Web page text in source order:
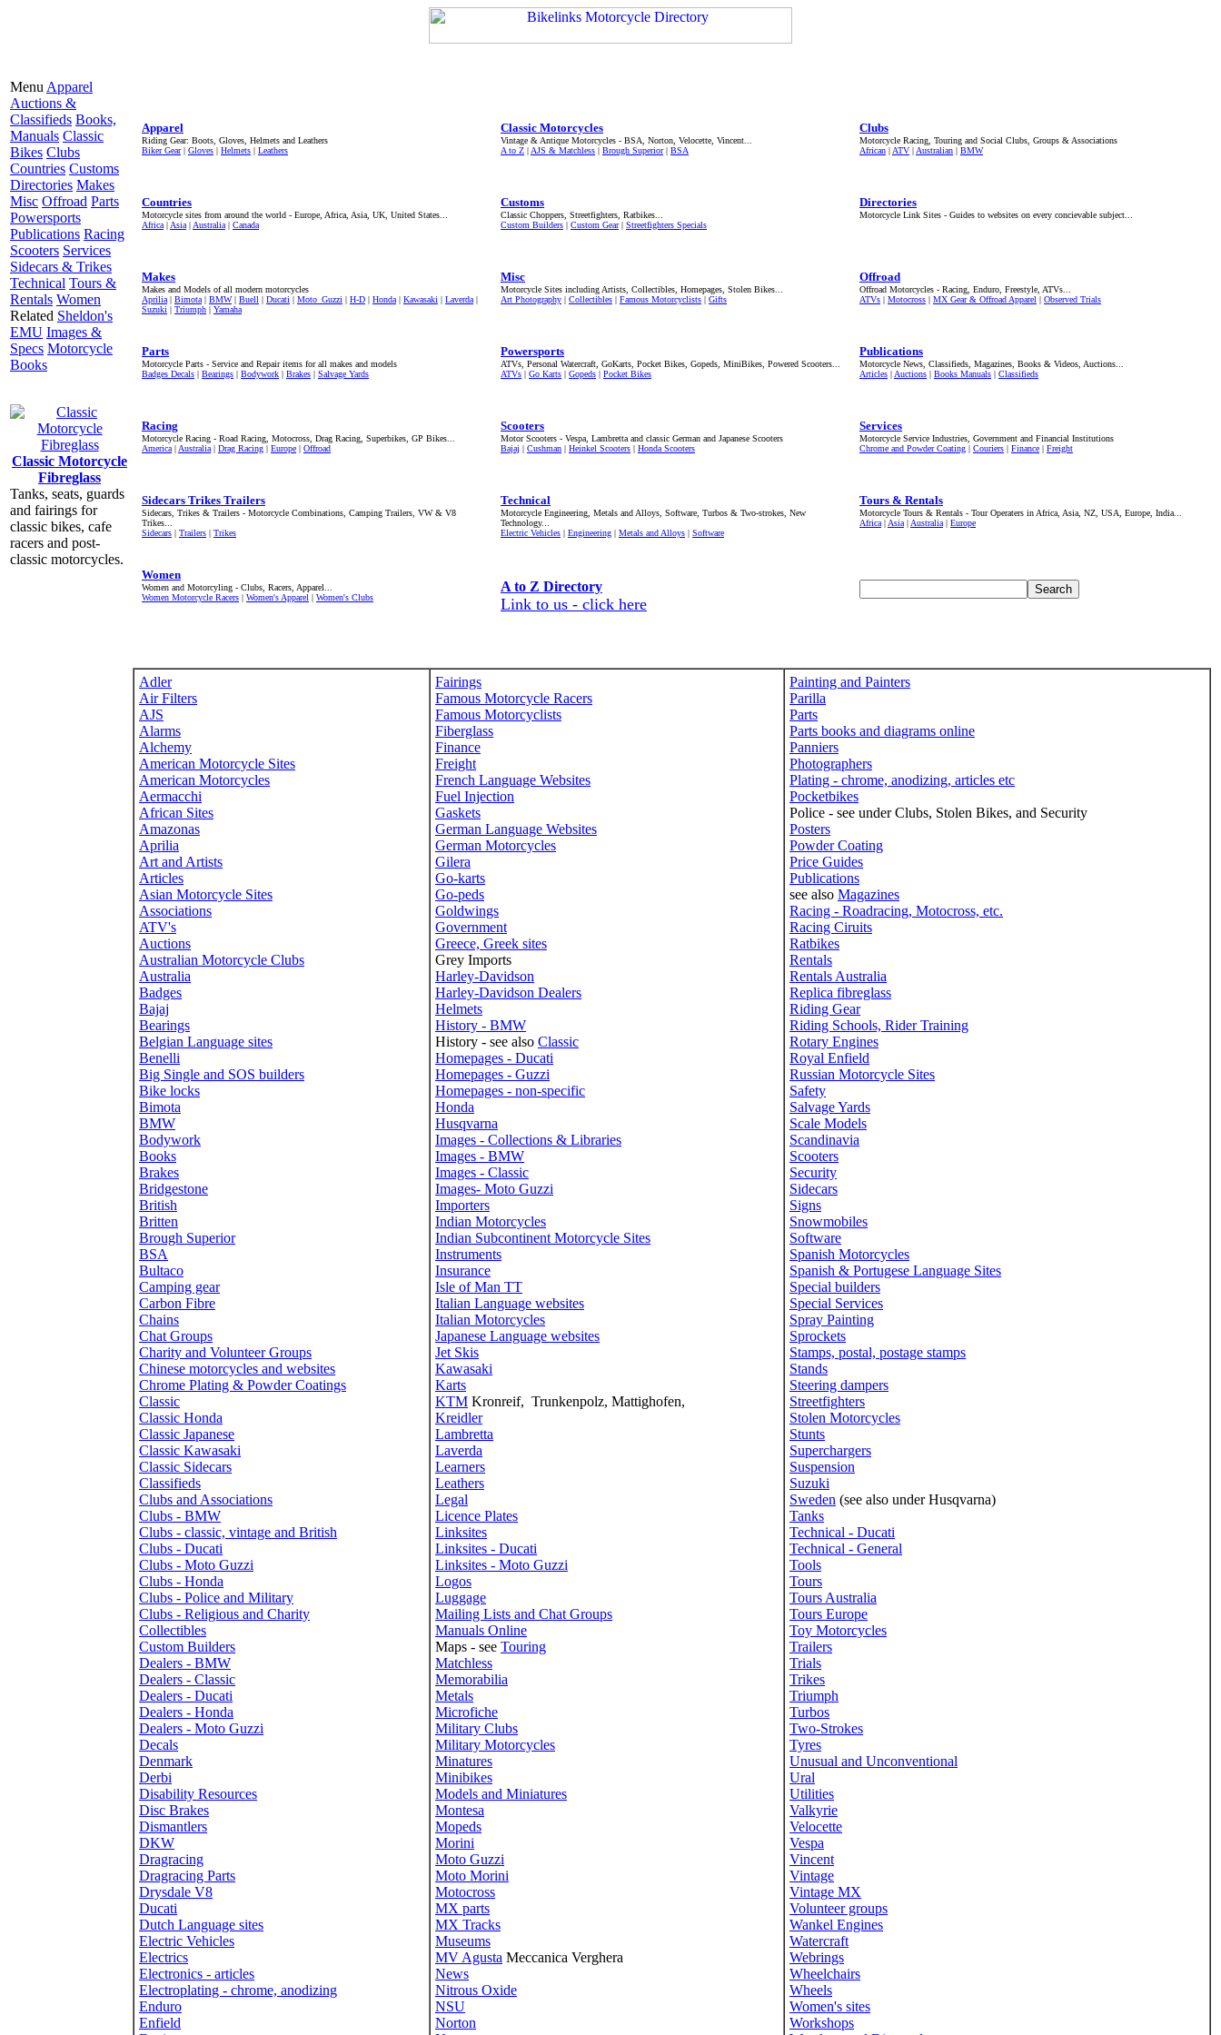
Menu Apparel
Auctions &
Classifieds Books,
Manuals Classic
Bikes Clubs
Countries Customs
Directories Makes
Misc Offroad Parts
Powersports
Publications Racing
Scooters Services
Sidecars & Trikes
Technical Tours &
Rentals Women
Related Sheldon's
EMU Images &
Specs Motorcycle
Books
Classic Motorcycle
Fibreglass
Tanks, seats, guards
and fairings for
classic bikes, cafe
racers and post-
classic motorcycles.
Apparel
Riding Gear: Boots, Gloves, Helmets and Leathers
Biker Gear| Gloves | Helmets | Leathers
Classic Motorcycles
Vintage & Antique Motorcycles - BSA, Norton, Velocette, Vincent...
A to Z | AJS & Matchless | Brough Superior| BSA
Clubs
Motorcycle Racing, Touring and Social Clubs, Groups & Associations
African | ATV | Australian | BMW
Countries
Motorcycle sites from around the world - Europe, Africa, Asia, UK, United States...
Africa | Asia | Australia | Canada
Customs
Classic Choppers, Streetfighters, Ratbikes...
Custom Builders | Custom Gear| Streetfighters Specials
Directories
Motorcycle Link Sites - Guides to websites on every concievable subject...
Makes
Makes and Models of all modern motorcycles
Aprilia | Bimota | BMW| Buell | Ducati | Moto_Guzzi | H-D | Honda | Kawasaki | Laverda |
Suzuki | Triumph | Yamaha
Misc
Motorcycle Sites including Artists, Collectibles, Homepages, Stolen Bikes...
Art Photography | Collectibles | Famous Motorcyclists | Gifts
Offroad
Offroad Motorcycles - Racing, Enduro, Freestyle, ATVs...
ATVs | Motocross | MX Gear & Offroad Apparel | Observed Trials
Parts
Motorcycle Parts - Service and Repair items for all makes and models
Badges Decals | Bearings | Bodywork | Brakes | Salvage Yards
Powersports
ATVs, Personal Watercraft, GoKarts, Pocket Bikes, Gopeds, MiniBikes, Powered Scooters...
ATVs | Go Karts | Gopeds | Pocket Bikes
Publications
Motorcycle News, Classifieds, Magazines, Books & Videos, Auctions...
Articles | Auctions | Books Manuals | Classifieds
Racing
Motorcycle Racing - Road Racing, Motocross, Drag Racing, Superbikes, GP Bikes...
America | Australia | Drag Racing | Europe | Offroad
Scooters
Motor Scooters - Vespa, Lambretta and classic German and Japanese Scooters
Bajaj | Cushman | Heinkel Scooters | Honda Scooters
Services
Motorcycle Service Industries, Government and Financial Institutions
Chrome and Powder Coating | Couriers | Finance | Freight
Sidecars Trikes Trailers
Sidecars, Trikes & Trailers - Motorcycle Combinations, Camping Trailers, VW & V8
Trikes...
Sidecars | Trailers | Trikes
Technical
Motorcycle Engineering, Metals and Alloys, Software, Turbos & Two-strokes, New
Technology...
Electric Vehicles | Engineering | Metals and Alloys | Software
Tours & Rentals
Motorcycle Tours & Rentals - Tour Operaters in Africa, Asia, NZ, USA, Europe, India...
Africa | Asia | Australia | Europe
Women
Women and Motorcyling - Clubs, Racers, Apparel...
Women Motorcycle Racers | Women's Apparel | Women's Clubs
A to Z Directory
Link to us - click here
Adler
Air Filters
AJS
Alarms
Alchemy
American Motorcycle Sites
American Motorcycles
Aermacchi
African Sites
Amazonas
Aprilia
Art and Artists
Articles
Asian Motorcycle Sites
Associations
ATV's
Auctions
Australian Motorcycle Clubs
Australia
Badges
Bajaj
Bearings
Belgian Language sites
Benelli
Big Single and SOS builders
Bike locks
Bimota
BMW
Bodywork
Books
Brakes
Bridgestone
British
Britten
Brough Superior
BSA
Bultaco
Camping gear
Carbon Fibre
Chains
Chat Groups
Charity and Volunteer Groups
Chinese motorcycles and websites
Chrome Plating & Powder Coatings
Classic
Classic Honda
Classic Japanese
Classic Kawasaki
Classic Sidecars
Classifieds
Clubs and Associations
Clubs - BMW
Clubs - classic, vintage and British
Clubs - Ducati
Clubs - Moto Guzzi
Clubs - Honda
Clubs - Police and Military
Clubs - Religious and Charity
Collectibles
Custom Builders
Dealers - BMW
Dealers - Classic
Dealers - Ducati
Dealers - Honda
Dealers - Moto Guzzi
Decals
Denmark
Derbi
Disability Resources
Disc Brakes
Dismantlers
DKW
Dragracing
Dragracing Parts
Drysdale V8
Ducati
Dutch Language sites
Electric Vehicles
Electrics
Electronics - articles
Electroplating - chrome, anodizing
Enduro
Enfield
Fairings
Famous Motorcycle Racers
Famous Motorcyclists
Fiberglass
Finance
Freight
French Language Websites
Fuel Injection
Gaskets
German Language Websites
German Motorcycles
Gilera
Go-karts
Go-peds
Goldwings
Government
Greece, Greek sites
Grey Imports
Harley-Davidson
Harley-Davidson Dealers
Helmets
History - BMW
History - see also Classic
Homepages - Ducati
Homepages - Guzzi
Homepages - non-specific
Honda
Husqvarna
Images - Collections & Libraries
Images - BMW
Images - Classic
Images- Moto Guzzi
Importers
Indian Motorcycles
Indian Subcontinent Motorcycle Sites
Instruments
Insurance
Isle of Man TT
Italian Language websites
Italian Motorcycles
Japanese Language websites
Jet Skis
Kawasaki
Karts
KTM Kronreif, Trunkenpolz, Mattighofen,
Kreidler
Lambretta
Laverda
Learners
Leathers
Legal
Licence Plates
Linksites
Linksites - Ducati
Linksites - Moto Guzzi
Logos
Luggage
Mailing Lists and Chat Groups
Manuals Online
Maps - see Touring
Matchless
Memorabilia
Metals
Microfiche
Military Clubs
Military Motorcycles
Minatures
Minibikes
Models and Miniatures
Montesa
Mopeds
Morini
Moto Guzzi
Moto Morini
Motocross
MX parts
MX Tracks
Museums
MV Agusta Meccanica Verghera
News
Nitrous Oxide
NSU
Norton
Painting and Painters
Parilla
Parts
Parts books and diagrams online
Panniers
Photographers
Plating - chrome, anodizing, articles etc
Pocketbikes
Police - see under Clubs, Stolen Bikes, and Security
Posters
Powder Coating
Price Guides
Publications
see also Magazines
Racing - Roadracing, Motocross, etc.
Racing Ciruits
Ratbikes
Rentals
Rentals Australia
Replica fibreglass
Riding Gear
Riding Schools, Rider Training
Rotary Engines
Royal Enfield
Russian Motorcycle Sites
Safety
Salvage Yards
Scale Models
Scandinavia
Scooters
Security
Sidecars
Signs
Snowmobiles
Software
Spanish Motorcycles
Spanish & Portugese Language Sites
Special builders
Special Services
Spray Painting
Sprockets
Stamps, postal, postage stamps
Stands
Steering dampers
Streetfighters
Stolen Motorcycles
Stunts
Superchargers
Suspension
Suzuki
Sweden (see also under Husqvarna)
Tanks
Technical - Ducati
Technical - General
Tools
Tours
Tours Australia
Tours Europe
Toy Motorcycles
Trailers
Trials
Trikes
Triumph
Turbos
Two-Strokes
Tyres
Unusual and Unconventional
Ural
Utilities
Valkyrie
Velocette
Vespa
Vincent
Vintage
Vintage MX
Volunteer groups
Wankel Engines
Watercraft
Webrings
Wheelchairs
Wheels
Women's sites
Workshops